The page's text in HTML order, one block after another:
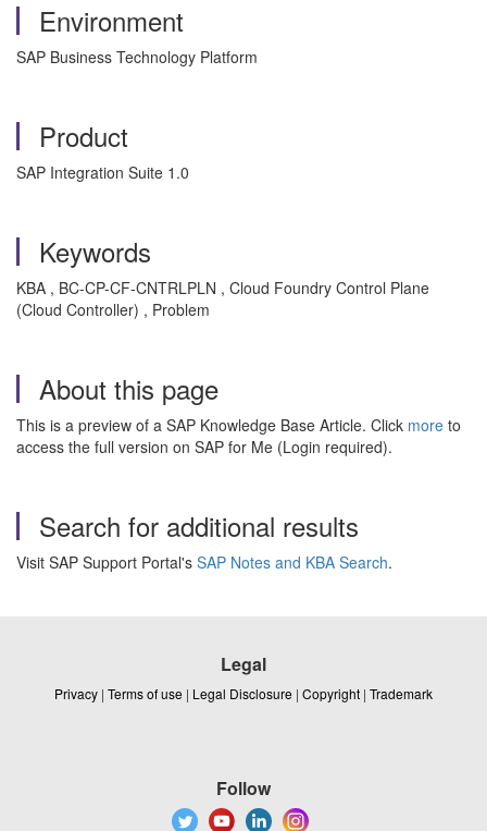
Environment
SAP Business Technology Platform
Product
SAP Integration Suite 1.0
Keywords
KBA , BC-CP-CF-CNTRLPLN , Cloud Foundry Control Plane
(Cloud Controller) , Problem
About this page
This is a preview of a SAP Knowledge Base Article. Click more to
access the full version on SAP for Me (Login required).
Search for additional results
Visit SAP Support Portal's SAP Notes and KBA Search.
Legal
Privacy | Terms of use | Legal Disclosure | Copyright | Trademark
Follow